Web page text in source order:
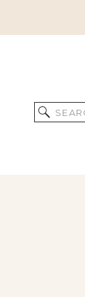
Search
for: